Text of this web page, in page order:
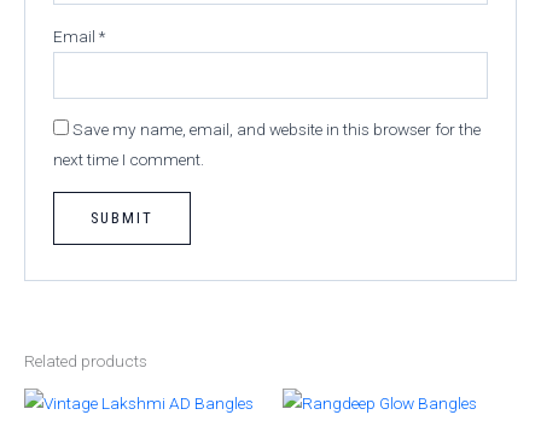
Email *
Save my name, email, and website in this browser for the
next time I comment.
Related products